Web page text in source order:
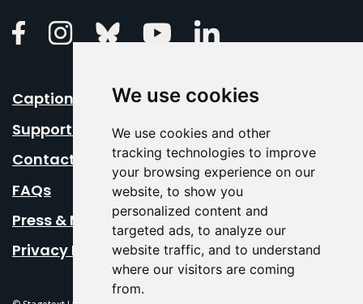
We use cookies
We use cookies and other
tracking technologies to improve
your browsing experience on our
website, to show you
personalized content and
targeted ads, to analyze our
website traffic, and to understand
where our visitors are coming
from.
FacebookInstagramBluesky Youtube
Caption Your Event
Support Us
Contact Us
FAQs
Press & Media
Privacy Policy